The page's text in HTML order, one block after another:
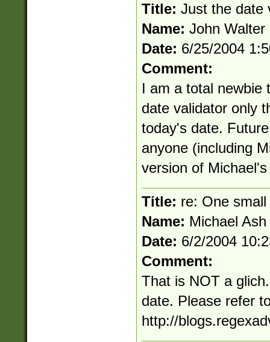
Title: Just the date
Name: John Walter
Date: 6/25/2004
Comment:
I am a total newbie
date validator only
today's date.
anyone (including
version of
Title: re: One small
Name: Michael Ash
Date: 6/2/2004
Comment:
That is NOT a
date. Please refer
http://